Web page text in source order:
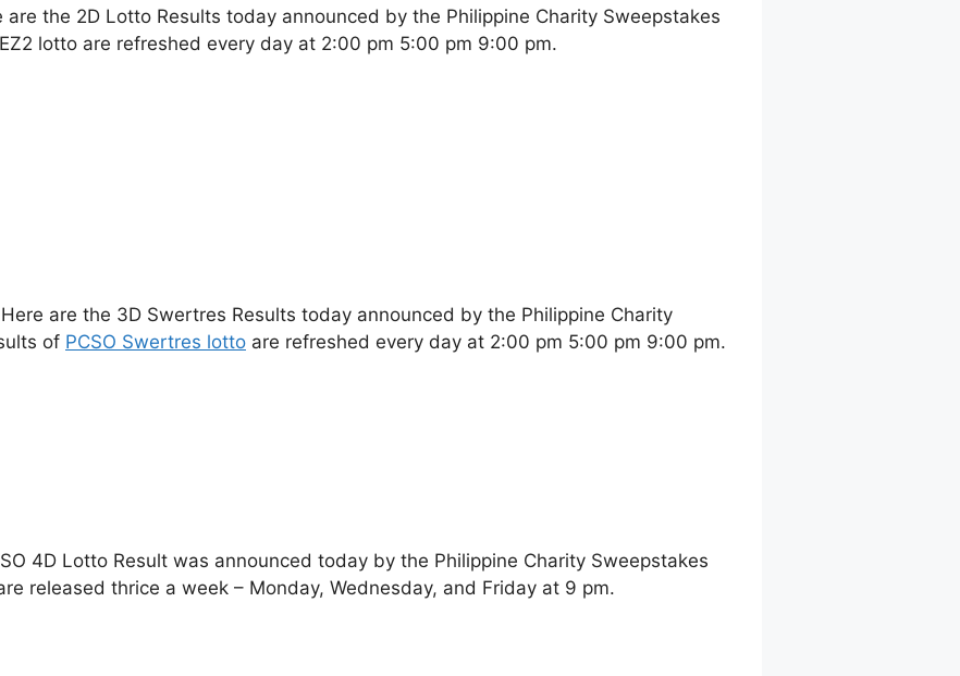
are the 2D Lotto Results today announced by the Philippine Charity Sweepstakes
lotto are refreshed every day at 2:00 pm 5:00 pm 9:00 pm.
are the 3D Swertres Results today announced by the Philippine Charity
of PCSO Swertres lotto are refreshed every day at 2:00 pm 5:00 pm 9:00 pm.
4D Lotto Result was announced today by the Philippine Charity Sweepstakes
released thrice a week – Monday, Wednesday, and Friday at 9 pm.